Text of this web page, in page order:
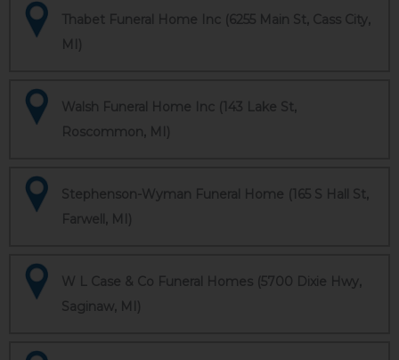
Thabet Funeral Home Inc (6255 Main St, Cass City,
MI)
Walsh Funeral Home Inc (143 Lake St,
Roscommon, MI)
Stephenson-Wyman Funeral Home (165 S Hall St,
Farwell, MI)
W L Case & Co Funeral Homes (5700 Dixie Hwy,
Saginaw, MI)